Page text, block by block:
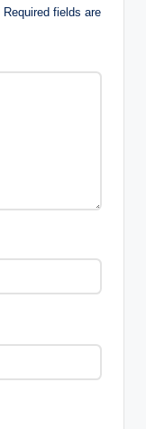
Required fields are